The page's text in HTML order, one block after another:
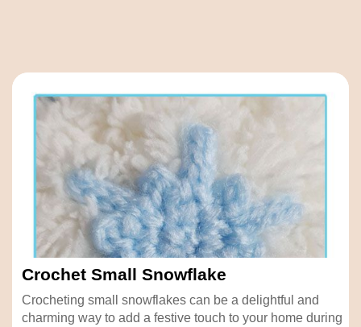
Crochet Small Snowflake
Crocheting small snowflakes can be a delightful and
charming way to add a festive touch to your home during